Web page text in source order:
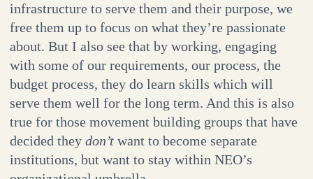
infrastructure to serve them and their purpose, we
free them up to focus on what they’re passionate
about. But I also see that by working, engaging
with some of our requirements, our process, the
budget process, they do learn skills which will
serve them well for the long term. And this is also
true for those movement building groups that have
decided they don’t want to become separate
institutions, but want to stay within NEO’s